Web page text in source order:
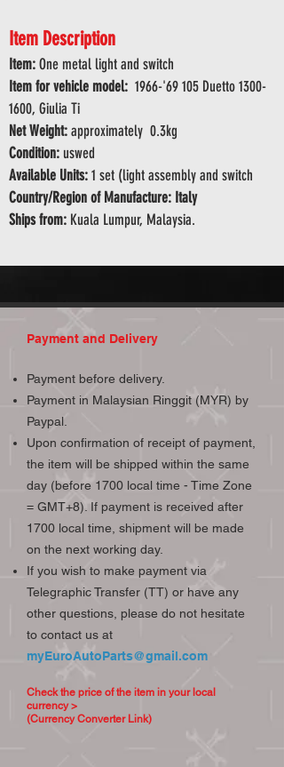
Item Description
Item: One metal light and switch
Item for vehicle model: 1966-'69 105 Duetto 1300-
1600, Giulia Ti
Net Weight: approximately 0.3kg
Condition: uswed
Available Units: 1 set (light assembly and switch
Country/Region of Manufacture: Italy
Ships from: Kuala Lumpur, Malaysia.
Payment and Delivery
Payment before delivery.
Payment in Malaysian Ringgit (MYR) by
Paypal.
Upon confirmation of receipt of payment,
the item will be shipped within the same
day (before 1700 local time - Time Zone
= GMT+8). If payment is received after
1700 local time, shipment will be made
on the next working day.
If you wish to make payment via
Telegraphic Transfer (TT) or have any
other questions, please do not hesitate
to contact us at
myEuroAutoParts@gmail.com
Check the price of the item in your local
currency >
(Currency Converter Link)